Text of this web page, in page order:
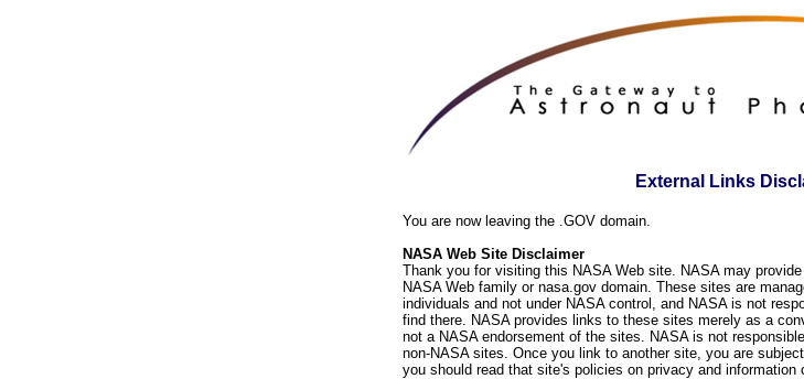
External Links
You are now leaving the .GOV domain.
NASA Web Site Disclaimer
Thank you for visiting this NASA Web site. NASA may
NASA Web family or nasa.gov domain. These sites are
individuals and not under NASA control, and NASA is not
find there. NASA provides links to these sites merely as a
not a NASA endorsement of the sites. NASA is not
non-NASA sites. Once you link to another site, you are
you should read that site's policies on privacy and information